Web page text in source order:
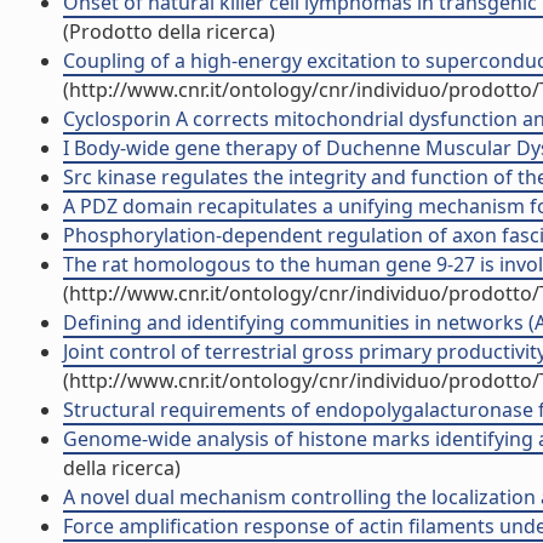
(Prodotto della ricerca)
Coupling of a high-energy excitation to
(http://www.cnr.it/ontology/cnr/individuo/prodotto/
Cyclosporin A corrects mitochondrial dysfunction
I Body-wide gene therapy of Duchenne Muscular
Src kinase regulates the integrity and function of
A PDZ domain recapitulates a unifying
Phosphorylation-dependent regulation of axon
The rat homologous to the human gene 9-27 is
(http://www.cnr.it/ontology/cnr/individuo/prodotto/
Defining and identifying communities in networks
Joint control of terrestrial gross primary
(http://www.cnr.it/ontology/cnr/individuo/prodotto/
Structural requirements of
Genome-wide analysis of histone marks
della ricerca)
A novel dual mechanism controlling the
Force amplification response of actin filaments